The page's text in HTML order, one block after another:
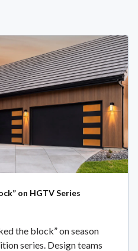
on HGTV Series
the block” on season
series. Design teams